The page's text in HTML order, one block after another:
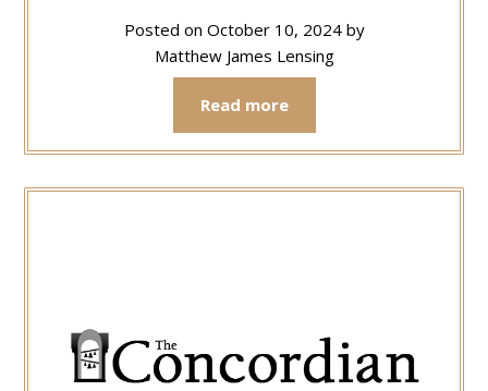
Posted on October 10, 2024by
Matthew James Lensing
Read more